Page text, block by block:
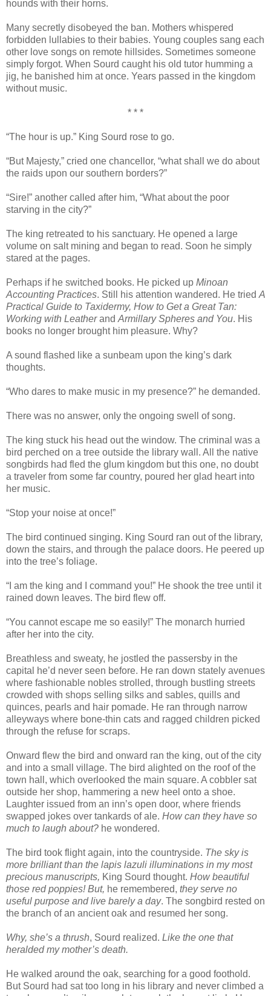
hounds with their horns.
Many secretly disobeyed the ban. Mothers whispered
forbidden lullabies to their babies. Young couples sang each
other love songs on remote hillsides. Sometimes someone
simply forgot. When Sourd caught his old tutor humming a
jig, he banished him at once. Years passed in the kingdom
without music.
* * *
“The hour is up.” King Sourd rose to go.
“But Majesty,” cried one chancellor, “what shall we do about
the raids upon our southern borders?”
“Sire!” another called after him, “What about the poor
starving in the city?”
The king retreated to his sanctuary. He opened a large
volume on salt mining and began to read. Soon he simply
stared at the pages.
Perhaps if he switched books. He picked up Minoan
Accounting Practices. Still his attention wandered. He tried A
Practical Guide to Taxidermy, How to Get a Great Tan:
Working with Leatherand Armillary Spheres and You. His
books no longer brought him pleasure. Why?
A sound flashed like a sunbeam upon the king’s dark
thoughts.
“Who dares to make music in my presence?” he demanded.
There was no answer, only the ongoing swell of song.
The king stuck his head out the window. The criminal was a
bird perched on a tree outside the library wall. All the native
songbirds had fled the glum kingdom but this one, no doubt
a traveler from some far country, poured her glad heart into
her music.
“Stop your noise at once!”
The bird continued singing. King Sourd ran out of the library,
down the stairs, and through the palace doors. He peered up
into the tree’s foliage.
“I am the king and I command you!” He shook the tree until it
rained down leaves. The bird flew off.
“You cannot escape me so easily!” The monarch hurried
after her into the city.
Breathless and sweaty, he jostled the passersby in the
capital he’d never seen before. He ran down stately avenues
where fashionable nobles strolled, through bustling streets
crowded with shops selling silks and sables, quills and
quinces, pearls and hair pomade. He ran through narrow
alleyways where bone-thin cats and ragged children picked
through the refuse for scraps.
Onward flew the bird and onward ran the king, out of the city
and into a small village. The bird alighted on the roof of the
town hall, which overlooked the main square. A cobbler sat
outside her shop, hammering a new heel onto a shoe.
Laughter issued from an inn’s open door, where friends
swapped jokes over tankards of ale. How can they have so
much to laugh about? he wondered.
The bird took flight again, into the countryside. The sky is
more brilliant than the lapis lazuli illuminations in my most
precious manuscripts, King Sourd thought. How beautiful
those red poppies! But, he remembered, they serve no
useful purpose and live barely a day. The songbird rested on
the branch of an ancient oak and resumed her song.
Why, she’s a thrush, Sourd realized. Like the one that
heralded my mother’s death.
He walked around the oak, searching for a good foothold.
But Sourd had sat too long in his library and never climbed a